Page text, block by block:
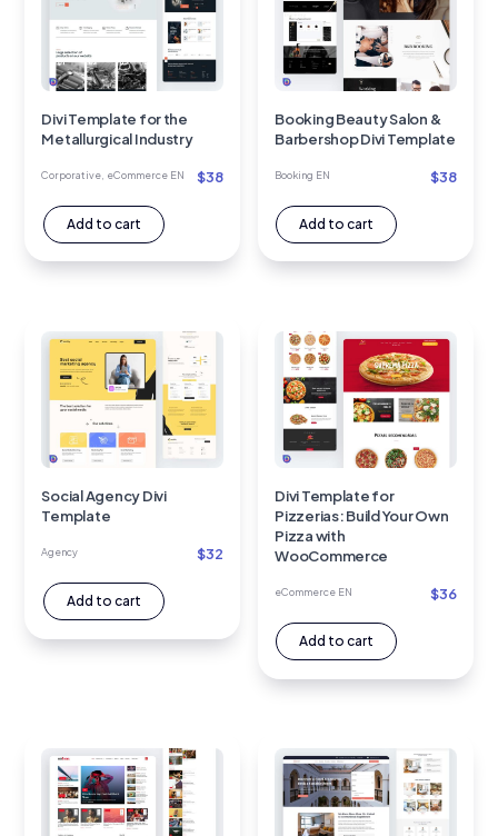
Divi Template for the
Metallurgical Industry
Corporative eCommerce EN $38
Add to cart
Booking Beauty Salon &
Barbershop Divi Template
Booking EN $38
Add to cart
Social Agency Divi
Template
Agency $32
Add to cart
Divi Template for
Pizzerias: Build Your Own
Pizza with
WooCommerce
eCommerce EN $36
Add to cart